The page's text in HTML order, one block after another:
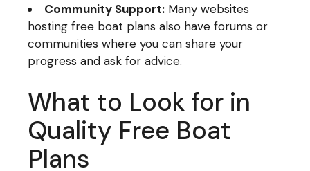
Community Support: Many websites
hosting free boat plans also have forums or
communities where you can share your
progress and ask for advice.
What to Look for in
Quality Free Boat
Plans